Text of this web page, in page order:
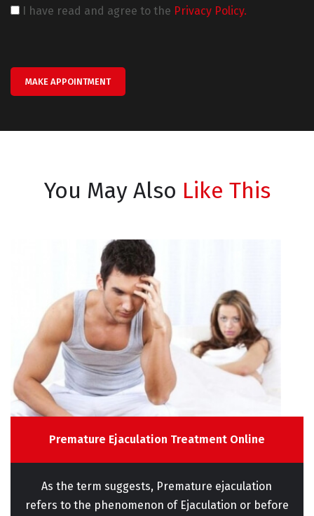
I have read and agree to the Privacy Policy.
MAKE APPOINTMENT
You May Also Like This
Premature Ejaculation Treatment Online
As the term suggests, Premature ejaculation
refers to the phenomenon of Ejaculation or before